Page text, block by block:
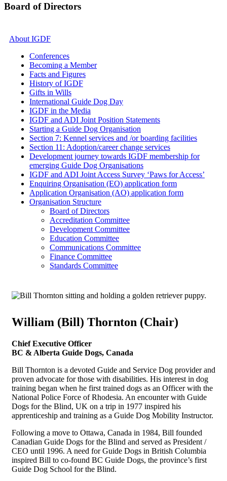
Board of Directors
About IGDF
Conferences
Becoming a Member
Facts and Figures
History of IGDF
Gifts in Wills
International Guide Dog Day
IGDF in the Media
IGDF and ADI Joint Position Statements
Starting a Guide Dog Organisation
Section 7: Kennel services and /or boarding facilities
Section 11: Adoption/career change services
Development journey towards IGDF membership for
emerging Guide Dog Organisations
IGDF and ADI Joint Access Survey ‘Paws for Access’
Enquiring Organisation (EO) application form
Application Organisation (AO) application form
Organisation Structure
Board of Directors
Accreditation Committee
Development Committee
Education Committee
Communications Committee
Finance Committee
Standards Committee
William (Bill) Thornton (Chair)
Chief Executive Officer
BC & Alberta Guide Dogs, Canada
Bill Thornton is a devoted Guide and Service Dog provider and
proven advocate for those with disabilities. His interest in dog
training began when he first trained dogs as an Officer with the
National Police Force of Rhodesia. An encounter with Guide
Dogs for the Blind, UK on a trip in 1977 inspired his
apprenticeship and training as a Guide Dog Mobility Instructor.
Following a move to Ottawa, Canada in 1984, Bill founded
Canadian Guide Dogs for the Blind and served as President /
CEO until 1996. A need for Guide Dogs in British Columbia
inspired Bill to co-found BC Guide Dogs, the province’s first
Guide Dog School for the Blind.